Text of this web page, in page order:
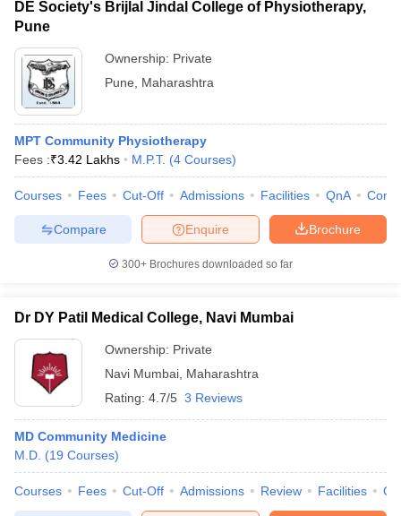
DE Society's Brijlal Jindal College of Physiotherapy,
Pune
Ownership: Private
Pune
Maharashtra
MPT Community Physiotherapy
Fees :₹3.42 Lakhs M.P.T. (4 Courses)
Courses Fees Cut-Off Admissions Facilities QnA
Brochure
Enquire
Compare
300+ Brochures downloaded so far
Dr DY Patil Medical College, Navi Mumbai
Ownership: Private
Navi Mumbai Maharashtra
Rating: 4.7/5 3 Reviews
MD Community Medicine
M.D. (19 Courses)
Courses Fees Cut-Off Admissions Review Facilities